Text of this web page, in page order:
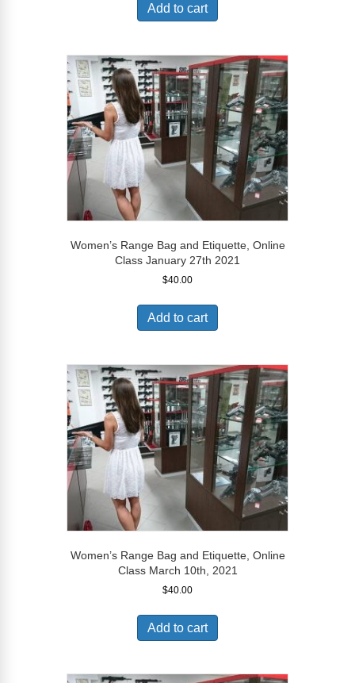
Add to cart
Women’s Range Bag and Etiquette, Online
Class January 27th 2021
$40.00
Add to cart
Women’s Range Bag and Etiquette, Online
Class March 10th, 2021
$40.00
Add to cart